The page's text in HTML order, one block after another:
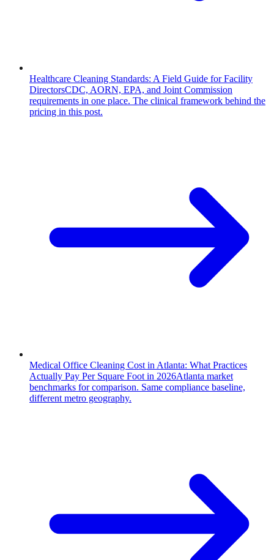
Healthcare Cleaning Standards: A Field Guide for Facility
DirectorsCDC, AORN, EPA, and Joint Commission
requirements in one place. The clinical framework behind the
pricing in this post.
Medical Office Cleaning Cost in Atlanta: What Practices
Actually Pay Per Square Foot in 2026Atlanta market
benchmarks for comparison. Same compliance baseline,
different metro geography.